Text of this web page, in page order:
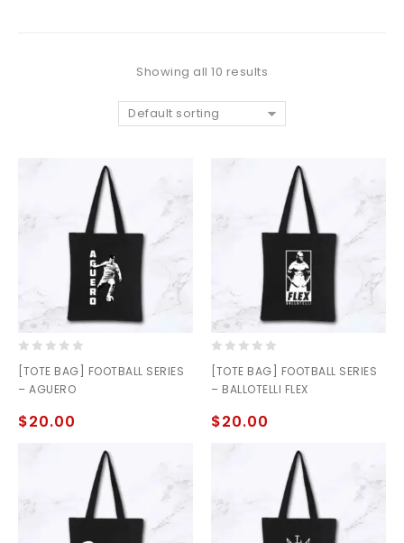
Showing all 10 results
Default sorting
out
of
[TOTE BAG] FOOTBALL SERIES
– AGUERO
$20.00
out
of
[TOTE BAG] FOOTBALL SERIES
– BALLOTELLI FLEX
$20.00